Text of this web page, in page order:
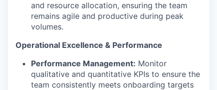
and resource allocation, ensuring the team
remains agile and productive during peak
volumes.
Operational Excellence & Performance
Performance Management: Monitor
qualitative and quantitative KPIs to ensure the
team consistently meets onboarding targets